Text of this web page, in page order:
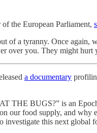
the European Parliament,
of a tyranny. Once again,
over you. They might
a documentary
BUGS?” is an Epoch
our food supply, and
this next global